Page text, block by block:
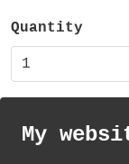
Quantity
My